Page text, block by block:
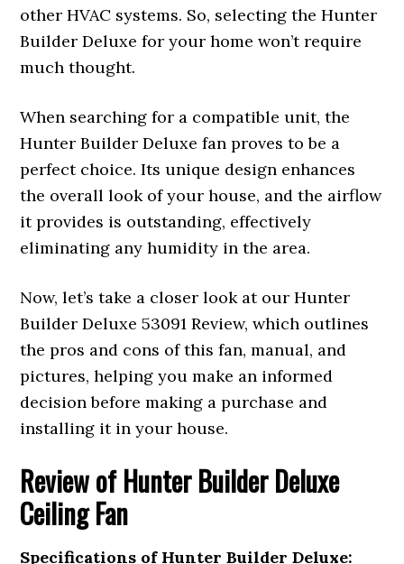
other HVAC systems. So, selecting the Hunter
Builder Deluxe for your home won’t require
much thought.
When searching for a compatible unit, the
Hunter Builder Deluxe fan proves to be a
perfect choice. Its unique design enhances
the overall look of your house, and the airflow
it provides is outstanding, effectively
eliminating any humidity in the area.
Now, let’s take a closer look at our Hunter
Builder Deluxe 53091 Review, which outlines
the pros and cons of this fan, manual, and
pictures, helping you make an informed
decision before making a purchase and
installing it in your house.
Review ofHunter Builder Deluxe
Ceiling Fan
Specifications of Hunter Builder Deluxe: